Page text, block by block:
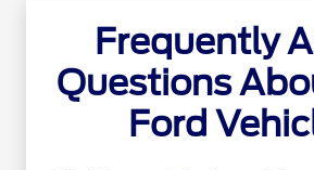
Frequently
Questions
Ford